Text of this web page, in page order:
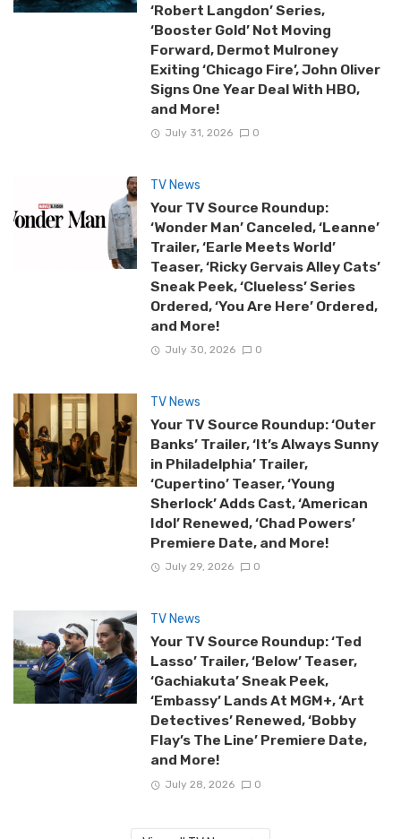
‘Robert Langdon’ Series,
‘Booster Gold’ Not Moving
Forward, Dermot Mulroney
Exiting ‘Chicago Fire’, John Oliver
Signs One Year Deal With HBO,
and More!
July 31, 2026 0
TV News
Your TV Source Roundup:
‘Wonder Man’ Canceled, ‘Leanne’
Trailer, ‘Earle Meets World’
Teaser, ‘Ricky Gervais Alley Cats’
Sneak Peek, ‘Clueless’ Series
Ordered, ‘You Are Here’ Ordered,
and More!
July 30, 2026 0
TV News
Your TV Source Roundup: ‘Outer
Banks’ Trailer, ‘It’s Always Sunny
in Philadelphia’ Trailer,
‘Cupertino’ Teaser, ‘Young
Sherlock’ Adds Cast, ‘American
Idol’ Renewed, ‘Chad Powers’
Premiere Date, and More!
July 29, 2026 0
TV News
Your TV Source Roundup: ‘Ted
Lasso’ Trailer, ‘Below’ Teaser,
‘Gachiakuta’ Sneak Peek,
‘Embassy’ Lands At MGM+, ‘Art
Detectives’ Renewed, ‘Bobby
Flay’s The Line’ Premiere Date,
and More!
July 28, 2026 0